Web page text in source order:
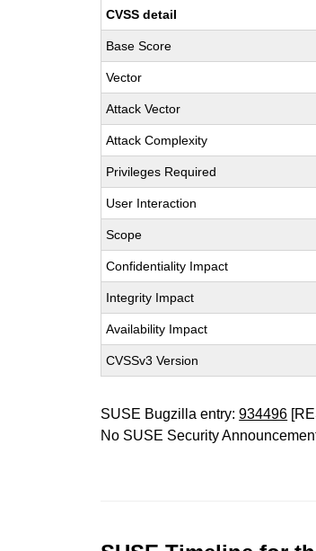
CVSS detail
Base Score
Vector
Attack Vector
Attack Complexity
Privileges Required
User Interaction
Scope
Confidentiality Impact
Integrity Impact
Availability Impact
CVSSv3 Version
SUSE Bugzilla entry:934496
No SUSE Security